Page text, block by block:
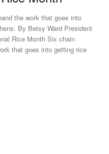
the work that goes into
that goes into getting rice